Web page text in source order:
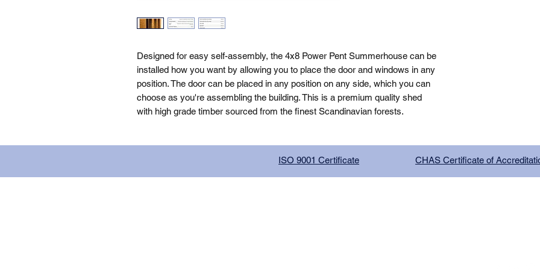
Designed for easy self-assembly, the 4x8 Power Pent Summerhouse can be
installed how you want by allowing you to place the door and windows in any
position. The door can be placed in any position on any side, which you can
choose as you're assembling the building. This is a premium quality shed
with high grade timber sourced from the finest Scandinavian forests.
ISO 9001 Certificate CHAS Certificate of